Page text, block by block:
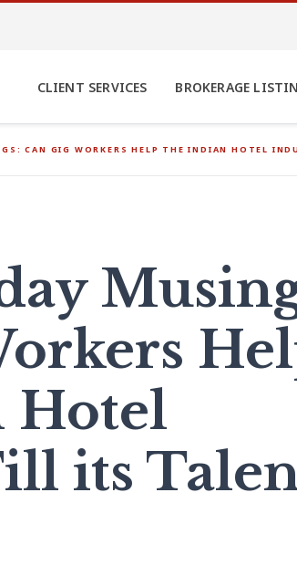
CLIENT SERVICES BROKERAGE
CAN GIG WORKERS HELP THE INDIAN HOTEL
Hotel
its